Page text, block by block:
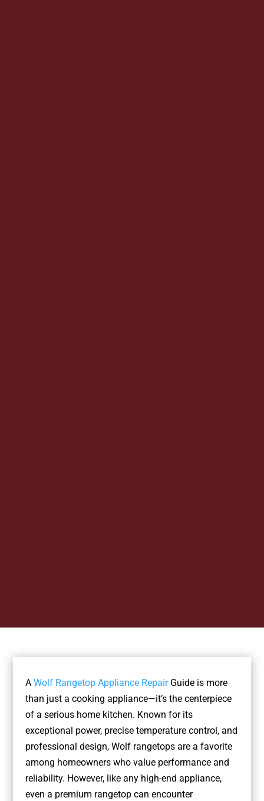
A Wolf Rangetop Appliance RepairGuide is more
than just a cooking appliance—it’s the centerpiece
of a serious home kitchen. Known for its
exceptional power, precise temperature control, and
professional design, Wolf rangetops are a favorite
among homeowners who value performance and
reliability. However, like any high-end appliance,
even a premium rangetop can encounter